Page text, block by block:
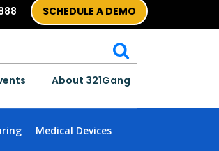
SCHEDULE A DEMO
About 321Gang
Medical Devices